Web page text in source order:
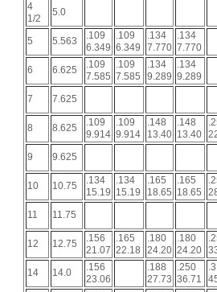
4
1/2
5.0
5 5.563
.109
6.349
.109
6.349
.134
7.770
.134
7.770
6
6.625
.109
7.585
.109
7.585
.134
9.289
.134
9.289
7
7.625
8 8.625
.109
9.914
.109
9.914
.148
13.40
.148
13.40
9
9.625
10 10.75
.134
15.19
.134
15.19
.165
18.65
.165
18.65
11
11.75
12 12.75
.156
21.07
.165
22.18
.180
24.20
.180
24.20
14
14.0
.156
23.06
.188
27.73
.250
36.71